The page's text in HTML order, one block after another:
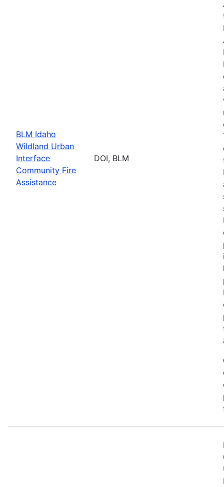
BLM Idaho
Wildland Urban
Interface
Community Fire
Assistance
DOI, BLM